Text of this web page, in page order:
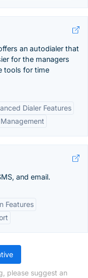
an autodialer that
for the managers
tools for time
Dialer Features
and email.
Features
please suggest an